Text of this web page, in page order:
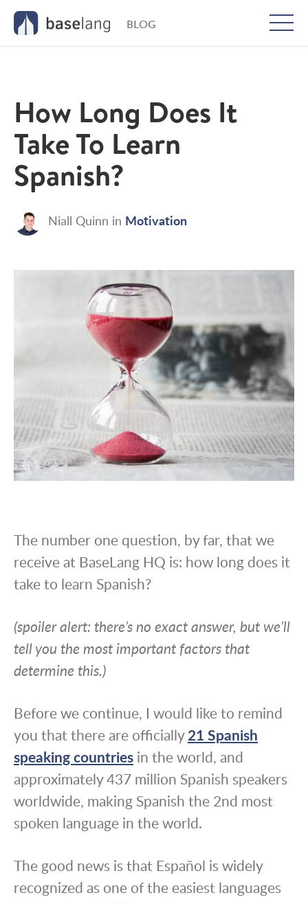
BLOG
How Long Does It
Take To Learn
Spanish?
Niall Quinn in Motivation
The number one question, by far, that we
receive at BaseLang HQ is: how long does it
take to learn Spanish?
(spoiler alert: there’s no exact answer, but we’ll
tell you the most important factors that
determine this.)
Before we continue, I would like to remind
you that there are officially21 Spanish
speaking countries in the world, and
approximately 437 million Spanish speakers
worldwide, making Spanish the 2nd most
spoken language in the world.
The good news is that Español is widely
recognized as one of the easiest languages